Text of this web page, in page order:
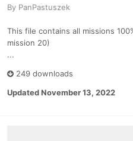
By PanPastuszek
This file contains all missions
mission 20)
...
249 downloads
UpdatedNovember 13, 2022